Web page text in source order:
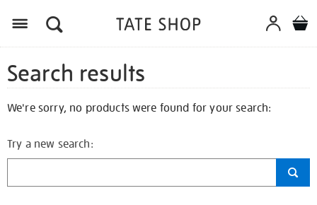
Search results
We're sorry, no products were found for your search:
Try a new search: